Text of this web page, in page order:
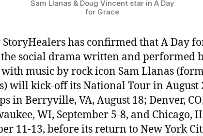
Sam Llanas & Doug Vincent star in A Day
for Grace
has confirmed that A Day
the social drama written and performed
music by rock icon Sam Llanas
will kick-off its National Tour in August
in Berryville, VA, August 18; Denver,
WI, September 5-8, and Chicago,
11-13, before its return to New York